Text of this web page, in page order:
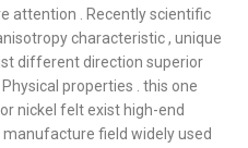
attention . Recently scientific
characteristic , unique
different direction superior
properties . this one
nickel felt exist high-end
field widely used